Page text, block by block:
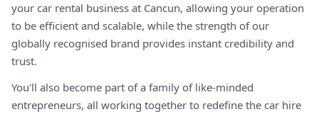
your car rental business at Cancun, allowing your operation
to be efficient and scalable, while the strength of our
globally recognised brand provides instant credibility and
trust.
You'll also become part of a family of like-minded
entrepreneurs, all working together to redefine the car hire